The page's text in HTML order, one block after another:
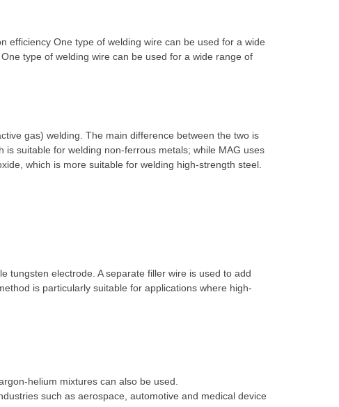
efficiency One type of welding wire can be used for a wide
type of welding wire can be used for a wide range of
gas) welding. The main difference between the two is
suitable for welding non-ferrous metals; while MAG uses
which is more suitable for welding high-strength steel.
tungsten electrode. A separate filler wire is used to add
is particularly suitable for applications where high-
helium mixtures can also be used.
such as aerospace, automotive and medical device